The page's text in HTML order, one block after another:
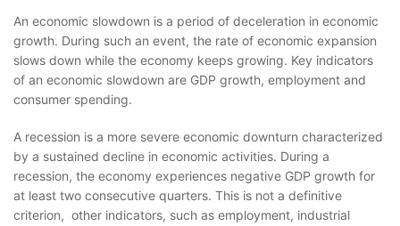
An economic slowdown is a period of deceleration in economic
growth. During such an event, the rate of economic expansion
slows down while the economy keeps growing. Key indicators
of an economic slowdown are GDP growth, employment and
consumer spending.
A recession is a more severe economic downturn characterized
by a sustained decline in economic activities. During a
recession, the economy experiences negative GDP growth for
at least two consecutive quarters. This is not a definitive
criterion, other indicators, such as employment, industrial